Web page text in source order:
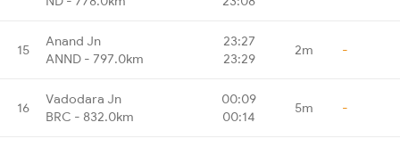
15
Anand Jn
ANND - 797.0km
23:27
23:29
2m -
16
Vadodara Jn
BRC - 832.0km
00:09
00:14
5m -